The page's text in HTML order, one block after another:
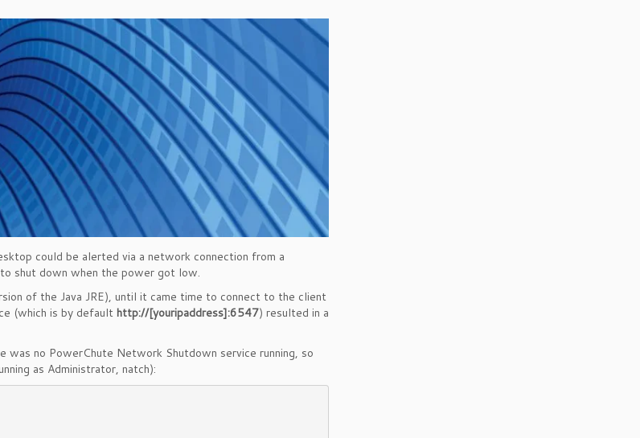
could be alerted via a network connection from a
shut down when the power got low.
of the Java JRE), until it came time to connect to the client
(which is by default http://[youripaddress]:6547) resulted in a
was no PowerChute Network Shutdown service running, so
as Administrator, natch):